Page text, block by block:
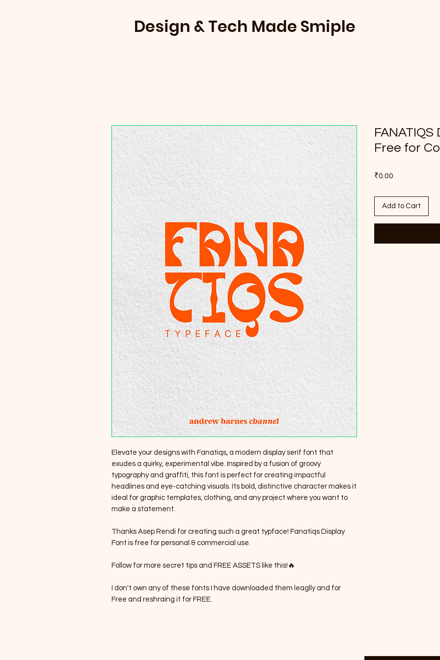
Design & Tech Made Smiple
Elevate your designs with Fanatiqs, a modern display serif font that
exudes a quirky, experimental vibe. Inspired by a fusion of groovy
typography and graffiti, this font is perfect for creating impactful
headlines and eye-catching visuals. Its bold, distinctive character makes it
ideal for graphic templates, clothing, and any project where you want to
make a statement.
Thanks Asep Rendi for creating such a great typface! Fanatiqs Display
Font is free for personal & commercial use.
Follow for more secret tips and FREE ASSETS like this!🔥
I don't own any of these fonts I have downloaded them leaglly and for
Free and reshraing it for FREE.
FANATIQS
Free for
₹0.00
Add to Cart